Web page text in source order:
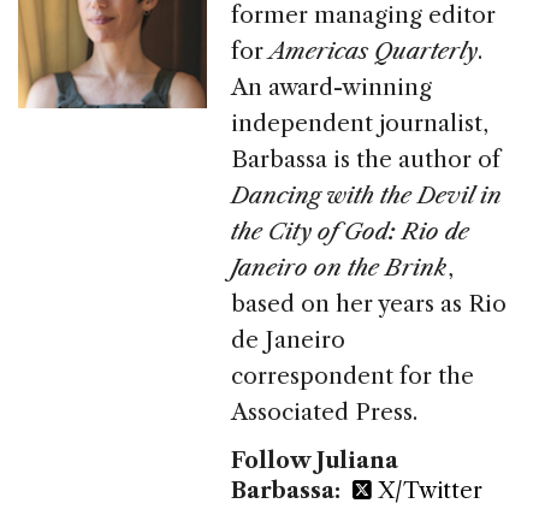
former managing editor
forAmericas Quarterly.
An award-winning
independent journalist,
Barbassa is the author of
Dancing with the Devil in
the City of God: Rio de
Janeiro on the Brink,
based on her years as Rio
de Janeiro
correspondent for the
Associated Press.
Follow Juliana
Barbassa:
X/Twitter